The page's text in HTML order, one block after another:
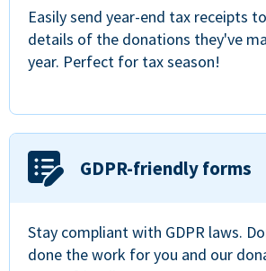
Easily send year-end tax receipts
details of the donations they've
year. Perfect for tax season!
GDPR-friendly forms
Stay compliant with GDPR laws.
done the work for you and our